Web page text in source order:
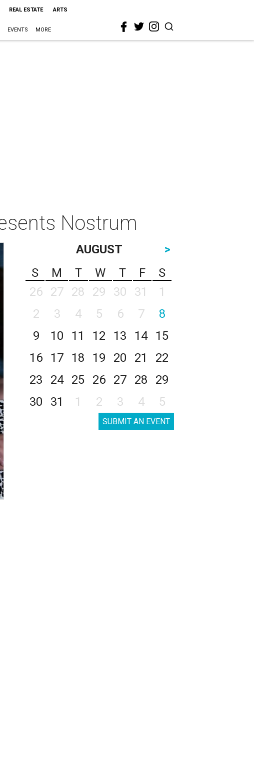
REAL ESTATE ARTS
EVENTS MORE
Nostrum
AUGUST
>
S
M T W T F
S
26
27 28 29 30 31
1
2
3 4 5 6 7
8
9
10 11 12 13 14
15
16
17 18 19 20 21
22
23
24 25 26 27 28
29
30
31 1 2 3 4 5
SUBMIT AN EVENT